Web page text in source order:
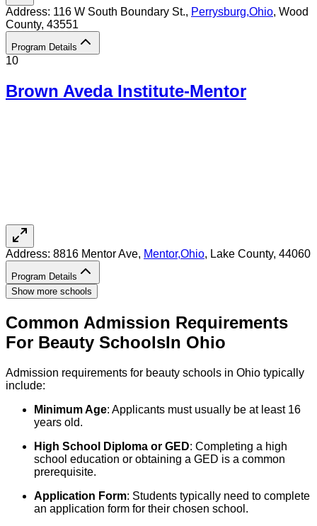
Address: 116 W South Boundary St., Perrysburg,Ohio, Wood
County, 43551
Program Details
10
Brown Aveda Institute-Mentor
Address: 8816 Mentor Ave, Mentor,Ohio, Lake County, 44060
Program Details
Show more schools
Common Admission Requirements
For Beauty SchoolsIn Ohio
Admission requirements for beauty schools in Ohio typically
include:
Minimum Age: Applicants must usually be at least 16
years old.
High School Diploma or GED: Completing a high
school education or obtaining a GED is a common
prerequisite.
Application Form: Students typically need to complete
an application form for their chosen school.